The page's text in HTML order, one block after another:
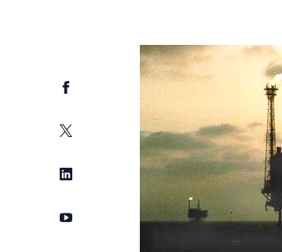
Facebook
Twitter
LinkedIn
YouTube